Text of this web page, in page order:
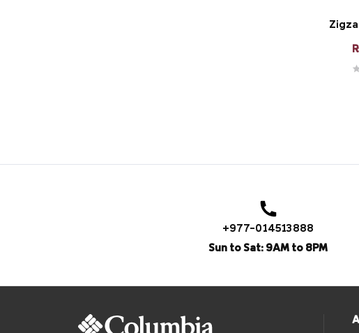
+977-014513888
Sun to Sat: 9AM to 8PM